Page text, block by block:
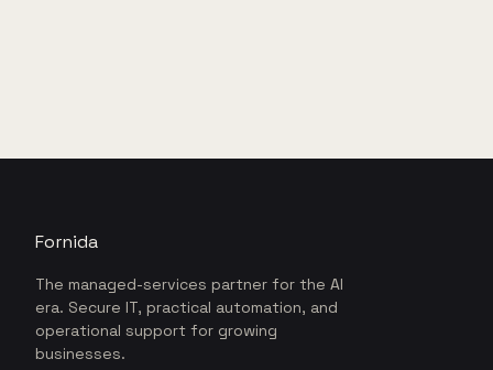
Fornida
The managed-services partner for the AI
era. Secure IT, practical automation, and
operational support for growing
businesses.